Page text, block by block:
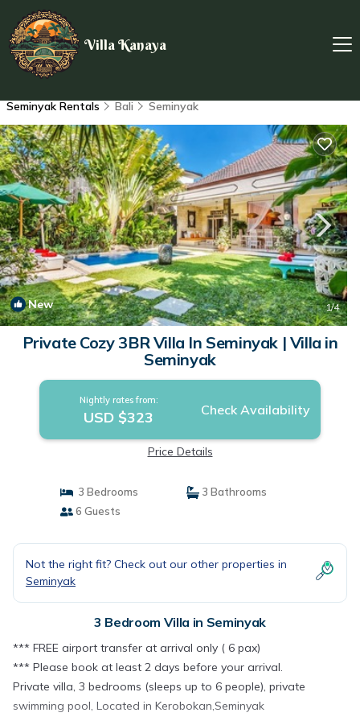
Villa Kanaya
Seminyak Rentals Bali Seminyak
New 1/4
Private Cozy 3BR Villa In Seminyak | Villa in
Seminyak
Nightly rates from:
USD $323 Check Availability
Price Details
3 Bedrooms
3 Bathrooms
6 Guests
Not the right fit? Check out our other properties in
Seminyak
3 Bedroom Villa in Seminyak
*** FREE airport transfer at arrival only ( 6 pax)
*** Please book at least 2 days before your arrival.
Private villa, 3 bedrooms (sleeps up to 6 people), private
swimming pool, Located in Kerobokan,Seminyak